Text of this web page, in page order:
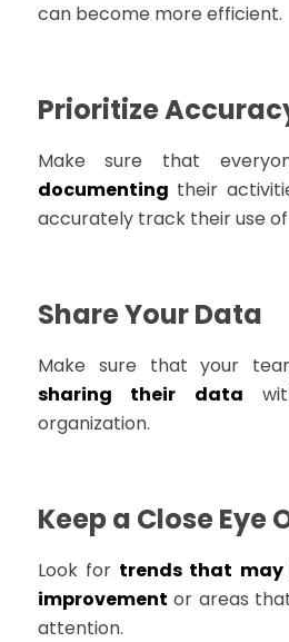
can become more efficient.
Prioritize
Make sure that
documenting their
accurately track their use
Share Your Data
Make sure that your
sharing their data
organization.
Keep a Close Eye
Look for trends that
improvement or areas
attention.